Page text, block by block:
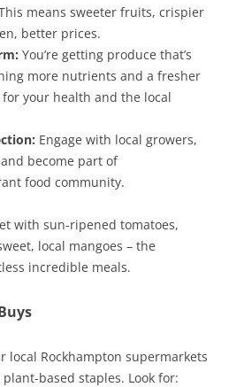
means sweeter fruits, crispier
better prices.
You’re getting produce that’s
more nutrients and a fresher
for your health and the local
Engage with local growers,
become part of
food community.
with sun-ripened tomatoes,
local mangoes – the
incredible meals.
local Rockhampton supermarkets
based staples. Look for: